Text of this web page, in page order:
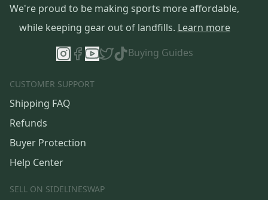
We're proud to be making sports more affordable,
while keeping gear out of landfills. Learn more
Buying Guides
CUSTOMER SUPPORT
Shipping FAQ
Refunds
Buyer Protection
Help Center
SELL ON SIDELINESWAP